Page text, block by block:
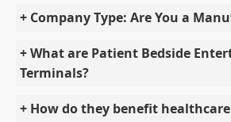
+ Company Type: Are You a
+ What are Patient Bedside
Terminals?
+ How do they benefit